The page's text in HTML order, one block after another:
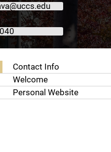
Contact Info
Welcome
Personal Website